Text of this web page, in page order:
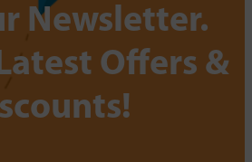
Newsletter.
Offers &